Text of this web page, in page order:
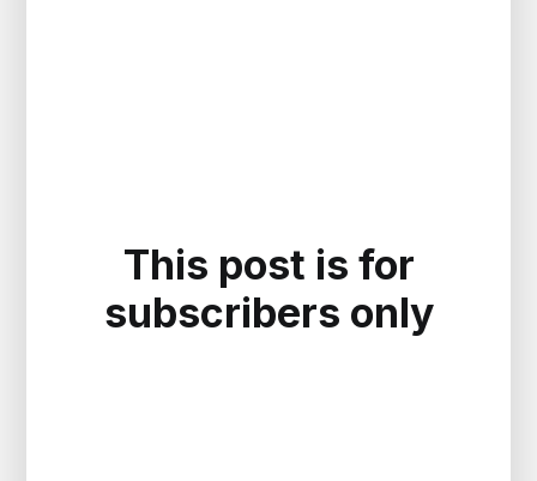
This post is for
subscribers only